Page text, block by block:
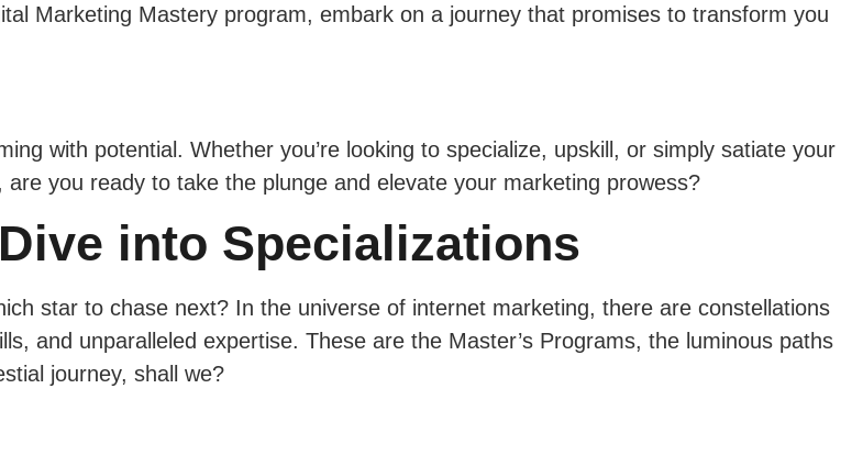
Marketing Mastery program, embark on a journey that promises to transform you
with potential. Whether you’re looking to specialize, upskill, or simply satiate your
you ready to take the plunge and elevate your marketing prowess?
into Specializations
star to chase next? In the universe of internet marketing, there are constellations
and unparalleled expertise. These are the Master’s Programs, the luminous paths
journey, shall we?